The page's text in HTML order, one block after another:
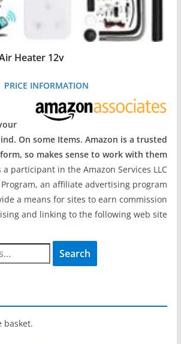
Heater 12v
PRICE INFORMATION
On some Items. Amazon is a trusted
so makes sense to work with them
a participant in the Amazon Services LLC
Program, an affiliate advertising program
a means for sites to earn commission
and linking to the following web site
Search
basket.